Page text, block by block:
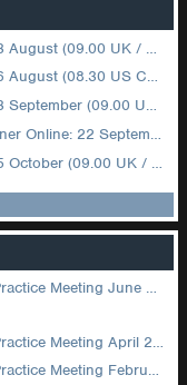
(09.00 UK / 12.00 Dubai)
(08.30 US Central)
(09.00 UK / 12.00 Dubai)
September (08.30 US Central)
(09.00 UK / 12.00 Dubai)
DROPS Canadian Chapter Community of Practice Meeting June 2026
DROPS Canadian Chapter Community of Practice Meeting April 2026
DROPS Canadian Chapter Community of Practice Meeting February 2026